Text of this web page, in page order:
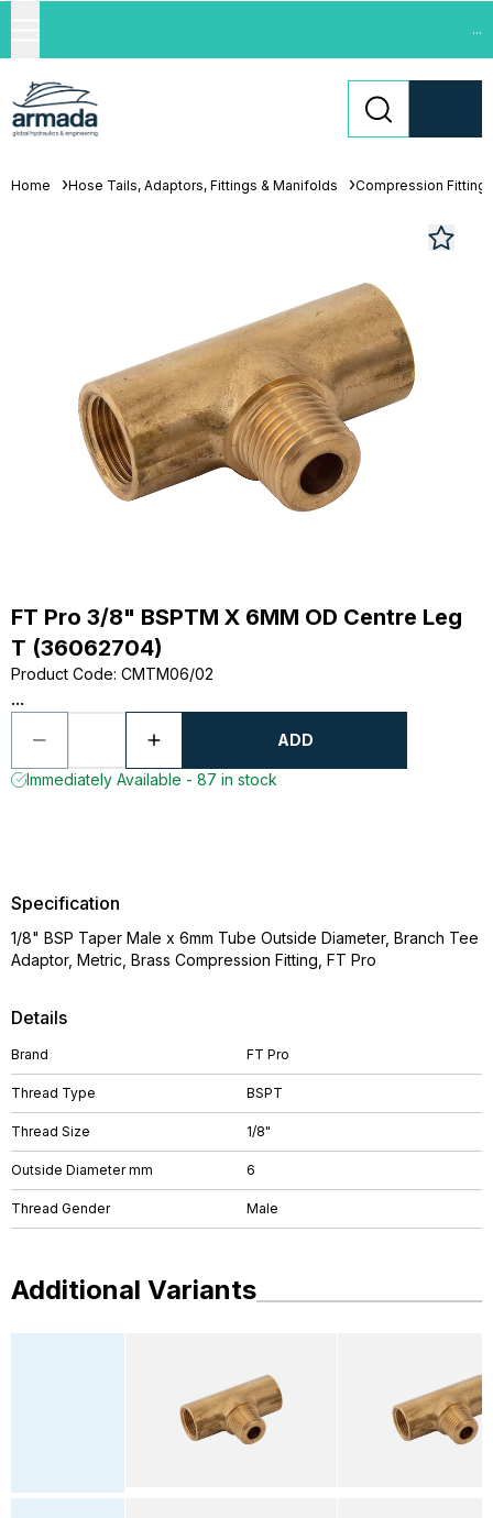
...
Home Hose Tails, Adaptors, Fittings & Manifolds Compression
FT Pro 3/8" BSPTM X 6MM OD Centre Leg
T (36062704)
Product Code: CMTM06/02
...
ADD
Immediately Available - 87 in stock
Details
Brand FT Pro
Thread Type BSPT
Thread Size 1/8"
Outside Diameter mm 6
Thread Gender Male
Specification
1/8" BSP Taper Male x 6mm Tube Outside Diameter, Branch Tee
Adaptor, Metric, Brass Compression Fitting, FT Pro
Additional Variants